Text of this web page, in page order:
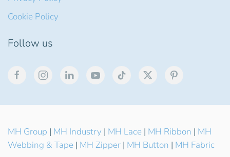
Cookie Policy
Follow us
MH Group | MH Industry | MH Lace | MH Ribbon | MH
Webbing & Tape | MH Zipper | MH Button | MH Fabric